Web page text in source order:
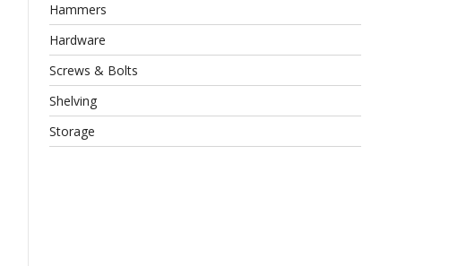
Hammers
Hardware
Screws & Bolts
Shelving
Storage